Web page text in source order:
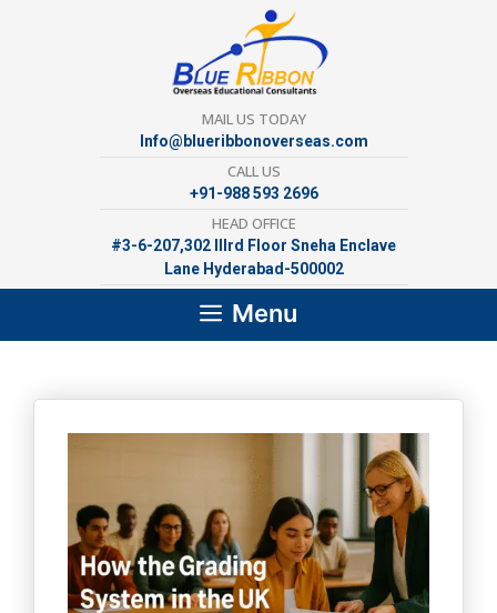
MAIL US TODAY
Info@blueribbonoverseas.com
CALL US
+91-988 593 2696
HEAD OFFICE
#3-6-207,302 lllrd Floor Sneha Enclave
Lane Hyderabad-500002
Menu